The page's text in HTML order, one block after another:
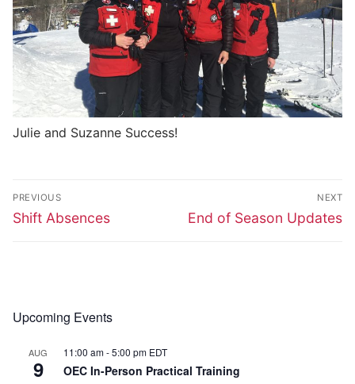
Julie and Suzanne Success!
Post
navigation
PREVIOUS
Previous
Shift Absences
NEXT
Next
End of Season Updates
Upcoming Events
AUG
9
11:00 am-5:00 pm EDT
OEC In-Person Practical Training